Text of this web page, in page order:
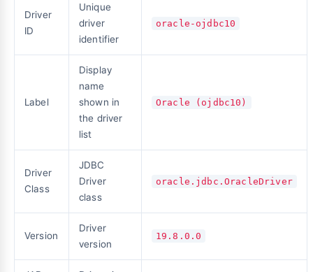
Driver
ID
Unique
driver
identifier
oracle-ojdbc10
Label
Display
name
shown in
the driver
list
Oracle (ojdbc10)
Driver
Class
JDBC
Driver
class
oracle.jdbc.OracleDriver
Version
Driver
version
19.8.0.0